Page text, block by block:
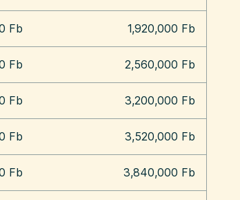
Fb 1,920,000 Fb
Fb 2,560,000 Fb
Fb 3,200,000 Fb
Fb 3,520,000 Fb
Fb 3,840,000 Fb